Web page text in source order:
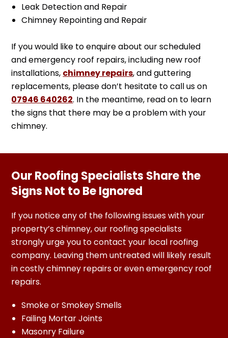
Leak Detection and Repair
Chimney Repointing and Repair
If you would like to enquire about our scheduled
and emergency roof repairs, including new roof
installations, chimney repairs, and guttering
replacements, please don’t hesitate to call us on
07946 640262. In the meantime, read on to learn
the signs that there may be a problem with your
chimney.
Our Roofing Specialists Share the
Signs Not to Be Ignored
If you notice any of the following issues with your
property’s chimney, our roofing specialists
strongly urge you to contact your local roofing
company. Leaving them untreated will likely result
in costly chimney repairs or even emergency roof
repairs.
Smoke or Smokey Smells
Failing Mortar Joints
Masonry Failure